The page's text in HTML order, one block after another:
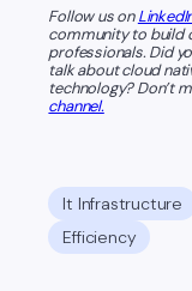
Follow us on
community to build
professionals. Did
talk about cloud
technology? Don’t
channel.
It Infrastructure
Efficiency